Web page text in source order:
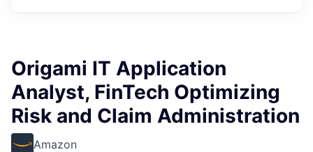
Origami IT Application
Analyst, FinTech Optimizing
Risk and Claim Administration
Amazon